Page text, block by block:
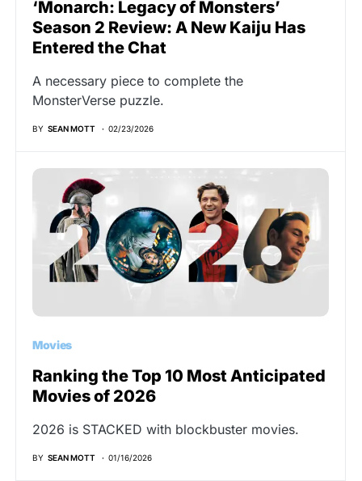
‘Monarch: Legacy of Monsters’
Season 2 Review: A New Kaiju Has
Entered the Chat
A necessary piece to complete the
MonsterVerse puzzle.
BY SEAN MOTT 02/23/2026
Movies
Ranking the Top 10 Most Anticipated
Movies of 2026
2026 is STACKED with blockbuster movies.
BY SEAN MOTT 01/16/2026